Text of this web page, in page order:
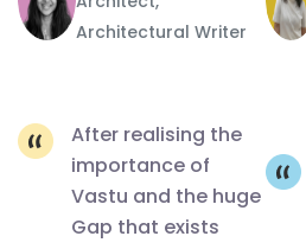
provides
and their
passions,
that can
Architectural Writer
After realising the
importance of
Vastu and the huge
Gap that exists